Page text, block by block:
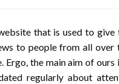
that is used to give
to people from all over
Ergo, the main aim of ours
regularly about